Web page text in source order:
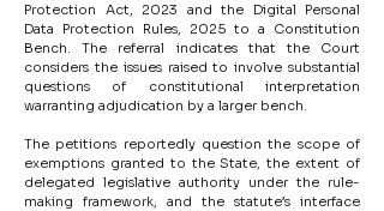
Protection Act, 2023 and the Digital Personal
Data Protection Rules, 2025 to a Constitution
Bench. The referral indicates that the Court
considers the issues raised to involve substantial
questions of constitutional interpretation
warranting adjudication by a larger bench.
The petitions reportedly question the scope of
exemptions granted to the State, the extent of
delegated legislative authority under the rule-
making framework, and the statute’s interface